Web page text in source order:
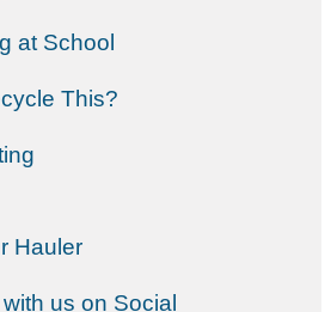
at School
This?
Hauler
us on Social